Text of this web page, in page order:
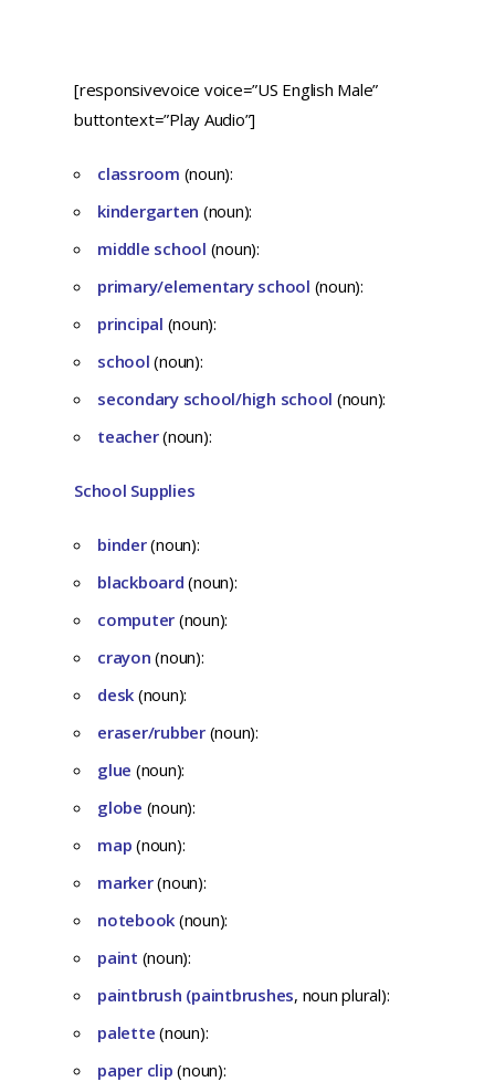
[responsivevoice voice=”US English Male”
buttontext=”Play Audio”]
classroom (noun):
kindergarten (noun):
middle school (noun):
primary/elementary school (noun):
principal (noun):
school(noun):
secondary school/high school (noun):
teacher(noun):
School Supplies
binder(noun):
blackboard(noun):
computer (noun):
crayon (noun):
desk (noun):
eraser/rubber(noun):
glue (noun):
globe (noun):
map (noun):
marker(noun):
notebook (noun):
paint (noun):
paintbrush (paintbrushes, noun plural):
palette (noun):
paper clip (noun):